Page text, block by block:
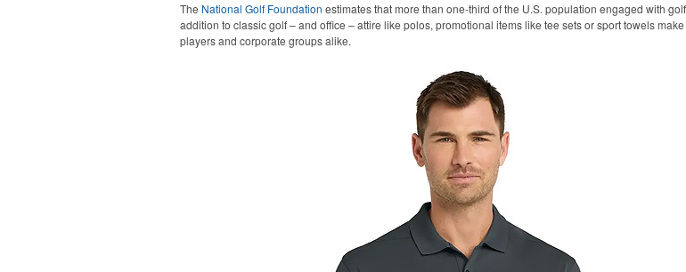
The National Golf Foundation estimates that more than one-third of the U.S. population engaged with
addition to classic golf – and office – attire like polos, promotional items like tee sets or sport towels
players and corporate groups alike.